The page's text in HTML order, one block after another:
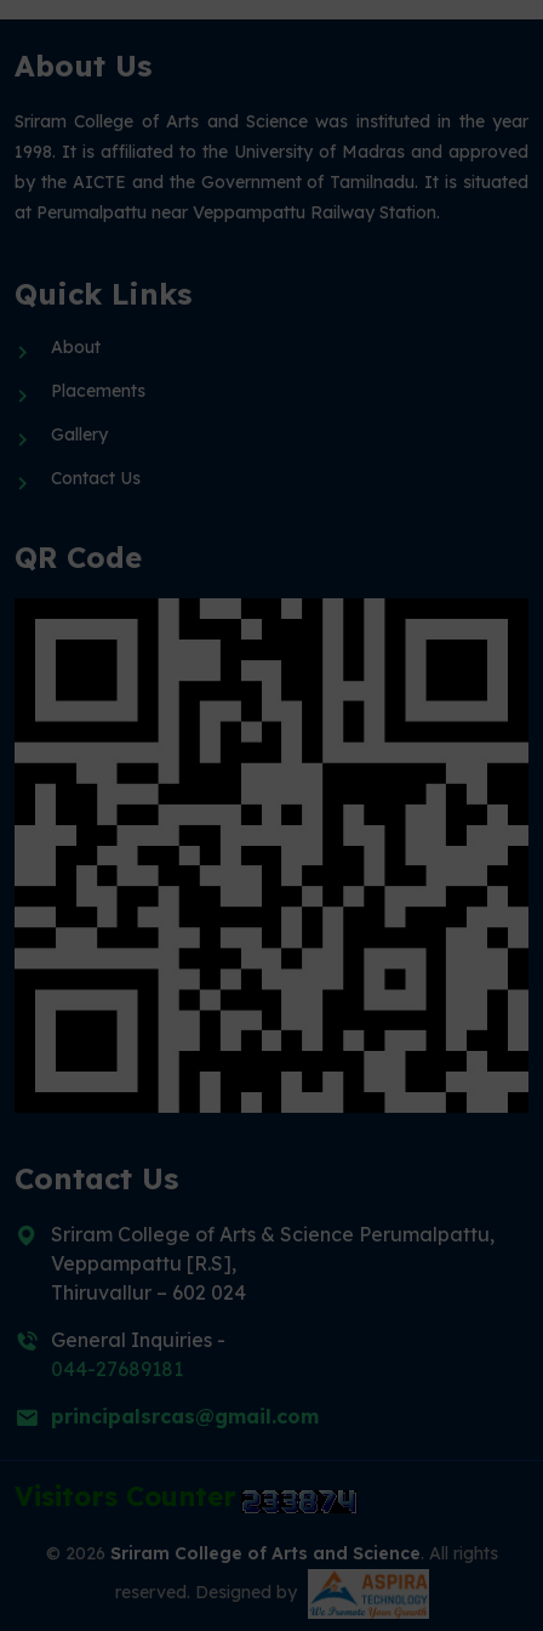
About Us
Sriram College of Arts and Science was instituted in the year
1998. It is affiliated to the University of Madras and approved
by the AICTE and the Government of Tamilnadu. It is situated
at Perumalpattu near Veppampattu Railway Station.
Quick Links
About
Placements
Gallery
Contact Us
QR Code
Contact Us
Sriram College of Arts & Science Perumalpattu,
Veppampattu [R.S],
Thiruvallur – 602 024
General Inquiries -
044-27689181
principalsrcas@gmail.com
Visitors Counter
© 2026 Sriram College of Arts and Science. All rights
reserved. Designed by